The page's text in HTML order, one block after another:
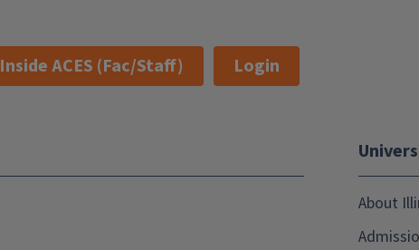
Inside ACES (Fac/Staff) Login
About